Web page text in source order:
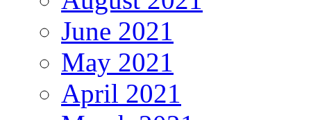
June 2021
May 2021
April 2021